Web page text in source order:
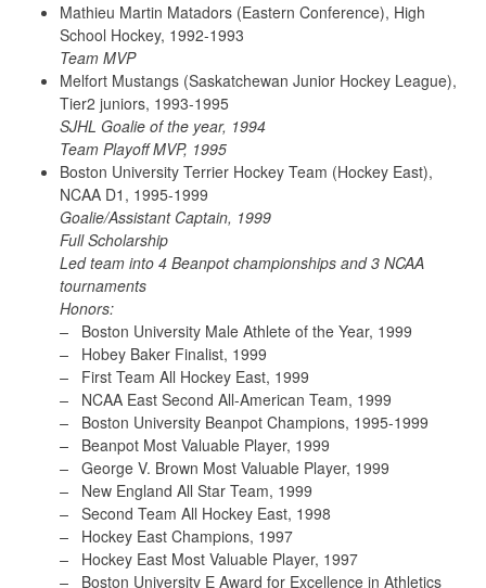
Mathieu Martin Matadors (Eastern Conference), High
School Hockey, 1992-1993
Team MVP
Melfort Mustangs (Saskatchewan Junior Hockey League),
Tier2 juniors, 1993-1995
SJHL Goalie of the year, 1994
Team Playoff MVP, 1995
Boston University Terrier Hockey Team (Hockey East),
NCAA D1, 1995-1999
Goalie/Assistant Captain, 1999
Full Scholarship
Led team into 4 Beanpot championships and 3 NCAA
tournaments
Honors:
– Boston University Male Athlete of the Year, 1999
– Hobey Baker Finalist, 1999
– First Team All Hockey East, 1999
– NCAA East Second All-American Team, 1999
– Boston University Beanpot Champions, 1995-1999
– Beanpot Most Valuable Player, 1999
– George V. Brown Most Valuable Player, 1999
– New England All Star Team, 1999
– Second Team All Hockey East, 1998
– Hockey East Champions, 1997
– Hockey East Most Valuable Player, 1997
– Boston University E Award for Excellence in Athletics